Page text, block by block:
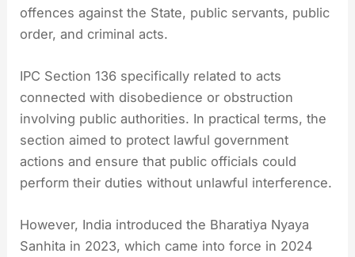
offences against the State, public servants, public
order, and criminal acts.
IPC Section 136 specifically related to acts
connected with disobedience or obstruction
involving public authorities. In practical terms, the
section aimed to protect lawful government
actions and ensure that public officials could
perform their duties without unlawful interference.
However, India introduced the Bharatiya Nyaya
Sanhita in 2023, which came into force in 2024